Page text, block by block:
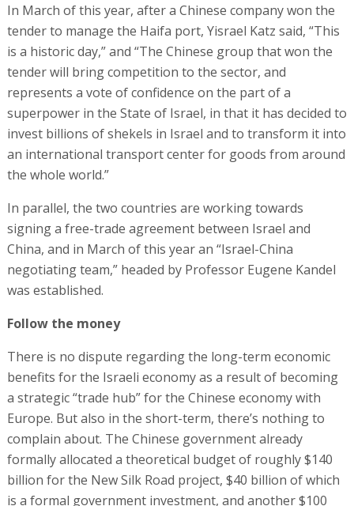
In March of this year, after a Chinese company won the
tender to manage the Haifa port, Yisrael Katz said, “This
is a historic day,” and “The Chinese group that won the
tender will bring competition to the sector, and
represents a vote of confidence on the part of a
superpower in the State of Israel, in that it has decided to
invest billions of shekels in Israel and to transform it into
an international transport center for goods from around
the whole world.”
In parallel, the two countries are working towards
signing a free-trade agreement between Israel and
China, and in March of this year an “Israel-China
negotiating team,” headed by Professor Eugene Kandel
was established.
Follow the money
There is no dispute regarding the long-term economic
benefits for the Israeli economy as a result of becoming
a strategic “trade hub” for the Chinese economy with
Europe. But also in the short-term, there’s nothing to
complain about. The Chinese government already
formally allocated a theoretical budget of roughly $140
billion for the New Silk Road project, $40 billion of which
is a formal government investment, and another $100